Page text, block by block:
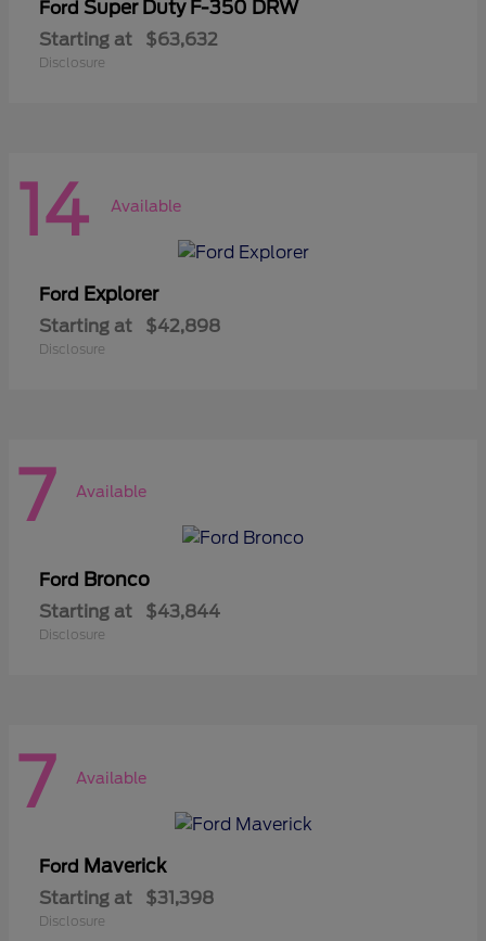
Ford Super Duty F-350 DRW
Starting at $63,632
Disclosure
14 Available
Ford Explorer
Starting at $42,898
Disclosure
7 Available
Ford Bronco
Starting at $43,844
Disclosure
7 Available
Ford Maverick
Starting at $31,398
Disclosure